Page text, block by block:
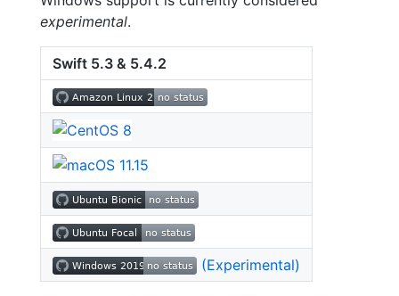
experimental.
Swift 5.3 & 5.4.2
(Experimental)